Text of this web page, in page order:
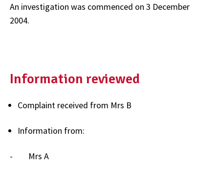
An investigation was commenced on 3 December
2004.
Information reviewed
Complaint received from Mrs B
Information from:
- Mrs A